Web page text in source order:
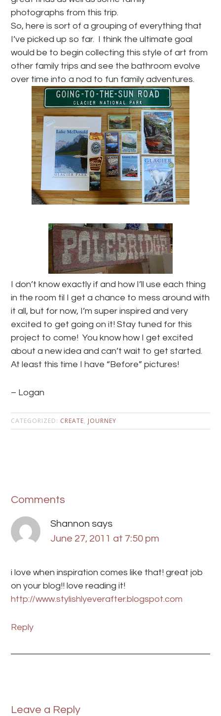
photographs from this trip.
So, here is sort of a grouping of everything that
I’ve picked up so far. I think the ultimate goal
would be to begin collecting this style of art from
other family trips and see the bathroom evolve
over time into a nod to fun family adventures.
I don’t know exactly if and how I’ll use each thing
in the room til I get a chance to mess around with
it all, but for now, I’m super inspired and very
excited to get going on it! Stay tuned for this
project to come! You know how I get excited
about a new idea and can’t wait to get started.
At least this time I have “Before” pictures!
– Logan
CATEGORIZED: CREATE, JOURNEY
Comments
Shannon says
June 27, 2011 at 7:50 pm
i love when inspiration comes like that! great job
on your blog!! love reading it!
http://www.stylishlyeverafter.blogspot.com
Reply
Leave a Reply